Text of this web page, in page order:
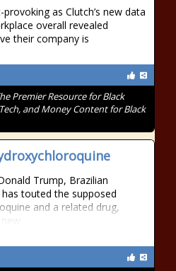
as Clutch’s new data
overall revealed
their company is
Premier Resource for Black
and Money Content for Black
Trump, Brazilian
touted the supposed
and a related drug,